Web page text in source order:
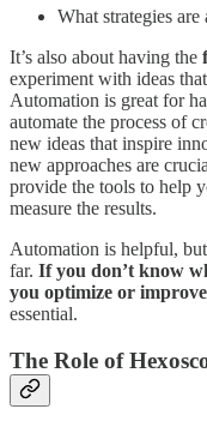
What strategies
It’s also about having the
experiment with ideas
Automation is great for
automate the process of
new ideas that inspire
new approaches are
provide the tools to help
measure the results.
Automation is helpful,
far. If you don’t know
you optimize or
essential.
The Role of